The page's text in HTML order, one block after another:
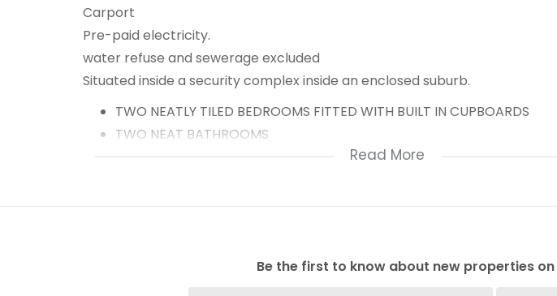
Carport
Pre-paid electricity.
water refuse and sewerage excluded
Situated inside a security complex inside an enclosed suburb.
TWO NEATLY TILED BEDROOMS FITTED WITH BUILT IN CUPBOARDS
TWO NEAT BATHROOMS
FAMILY ROOM ONTO PATIO
CARPORT
Read More
Be the first to know about new properties